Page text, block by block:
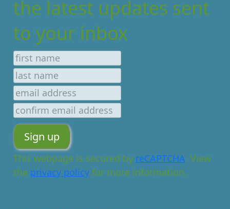
the latest updates sent
to your inbox
This webpage is secured by reCAPTCHA. View
the privacy policy for more information.